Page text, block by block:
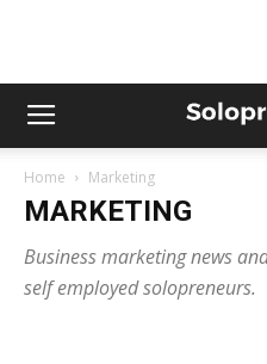
Home Marketing
MARKETING
Business marketing news
self employed solopreneurs.